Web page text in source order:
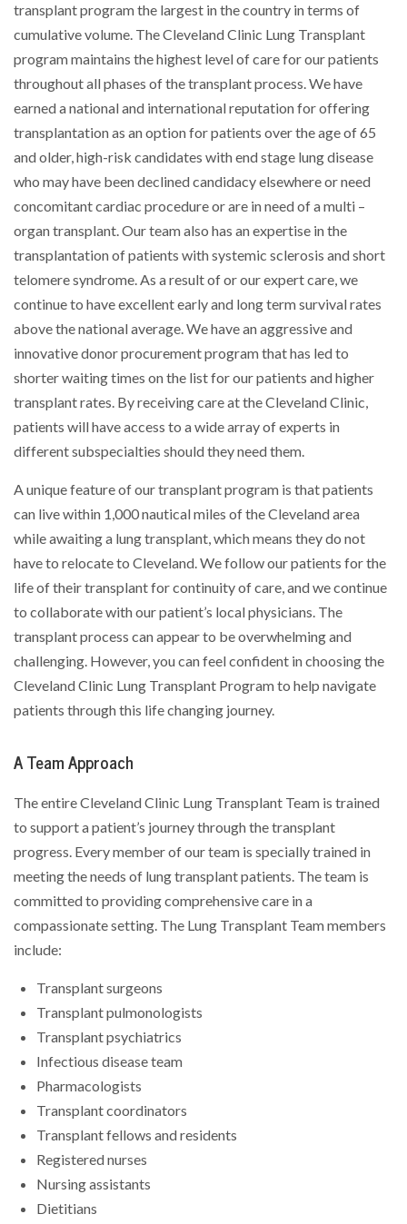
transplant program the largest in the country in terms of
cumulative volume. The Cleveland Clinic Lung Transplant
program maintains the highest level of care for our patients
throughout all phases of the transplant process. We have
earned a national and international reputation for offering
transplantation as an option for patients over the age of 65
and older, high-risk candidates with end stage lung disease
who may have been declined candidacy elsewhere or need
concomitant cardiac procedure or are in need of a multi –
organ transplant. Our team also has an expertise in the
transplantation of patients with systemic sclerosis and short
telomere syndrome. As a result of or our expert care, we
continue to have excellent early and long term survival rates
above the national average. We have an aggressive and
innovative donor procurement program that has led to
shorter waiting times on the list for our patients and higher
transplant rates. By receiving care at the Cleveland Clinic,
patients will have access to a wide array of experts in
different subspecialties should they need them.
A unique feature of our transplant program is that patients
can live within 1,000 nautical miles of the Cleveland area
while awaiting a lung transplant, which means they do not
have to relocate to Cleveland. We follow our patients for the
life of their transplant for continuity of care, and we continue
to collaborate with our patient’s local physicians. The
transplant process can appear to be overwhelming and
challenging. However, you can feel confident in choosing the
Cleveland Clinic Lung Transplant Program to help navigate
patients through this life changing journey.
A Team Approach
The entire Cleveland Clinic Lung Transplant Team is trained
to support a patient’s journey through the transplant
progress. Every member of our team is specially trained in
meeting the needs of lung transplant patients. The team is
committed to providing comprehensive care in a
compassionate setting. The Lung Transplant Team members
include:
Transplant surgeons
Transplant pulmonologists
Transplant psychiatrics
Infectious disease team
Pharmacologists
Transplant coordinators
Transplant fellows and residents
Registered nurses
Nursing assistants
Dietitians